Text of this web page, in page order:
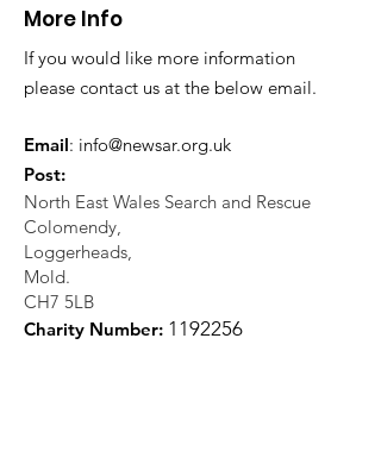
More Info
If you would like more information
please contact us at the below email.
Email: info@newsar.org.uk
Post:
North East Wales Search and Rescue
Colomendy,
Loggerheads,
Mold.
CH7 5LB
Charity Number: 1 192256